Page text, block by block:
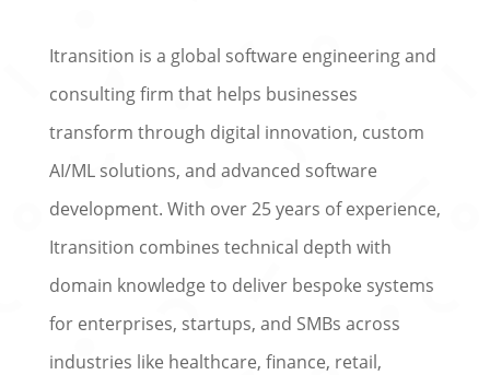
Itransition is a global software engineering and
consulting firm that helps businesses
transform through digital innovation, custom
AI/ML solutions, and advanced software
development. With over 25 years of experience,
Itransition combines technical depth with
domain knowledge to deliver bespoke systems
for enterprises, startups, and SMBs across
industries like healthcare, finance, retail,